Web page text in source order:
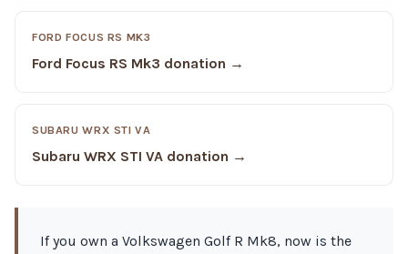
FORD FOCUS RS MK3
Ford Focus RS Mk3 donation →
SUBARU WRX STI VA
Subaru WRX STI VA donation →
If you own a Volkswagen Golf R Mk8, now is the